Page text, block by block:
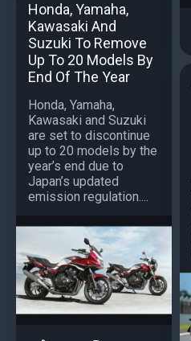
Honda, Yamaha,
Kawasaki And
Suzuki To Remove
Up To 20 Models By
End Of The Year
Honda, Yamaha,
Kawasaki and Suzuki
are set to discontinue
up to 20 models by the
year’s end due to
Japan’s updated
emission regulation....